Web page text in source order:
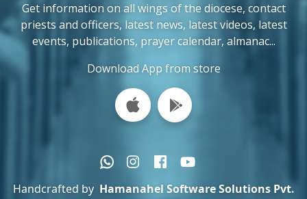
Get information on all wings of the diocese, contact
priests and officers, latest news, latest videos, latest
events, publications, prayer calendar, almanac...
Download App from store
Handcrafted by Hamanahel Software Solutions Pvt.